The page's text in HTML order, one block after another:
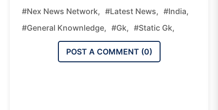
#nex News Network, #latest News, #india,
#general Knownledge, #gk, #static Gk,
POST A COMMENT (0)